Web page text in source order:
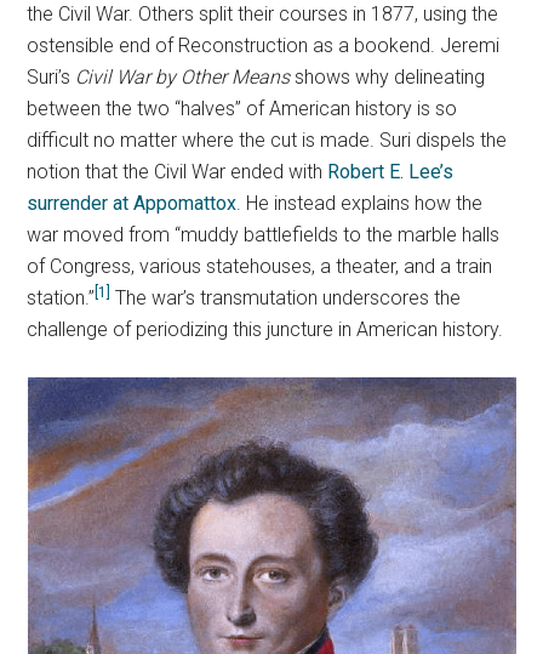
the Civil War. Others split their courses in 1877, using the
ostensible end of Reconstruction as a bookend. Jeremi
Suri’s Civil War by Other Meansshows why delineating
between the two “halves” of American history is so
difficult no matter where the cut is made. Suri dispels the
notion that the Civil War ended with Robert E. Lee’s
surrender at Appomattox . He instead explains how the
war moved from “muddy battlefields to the marble halls
of Congress, various statehouses, a theater, and a train
station.”[1]
The war’s transmutation underscores the
challenge of periodizing this juncture in American history.